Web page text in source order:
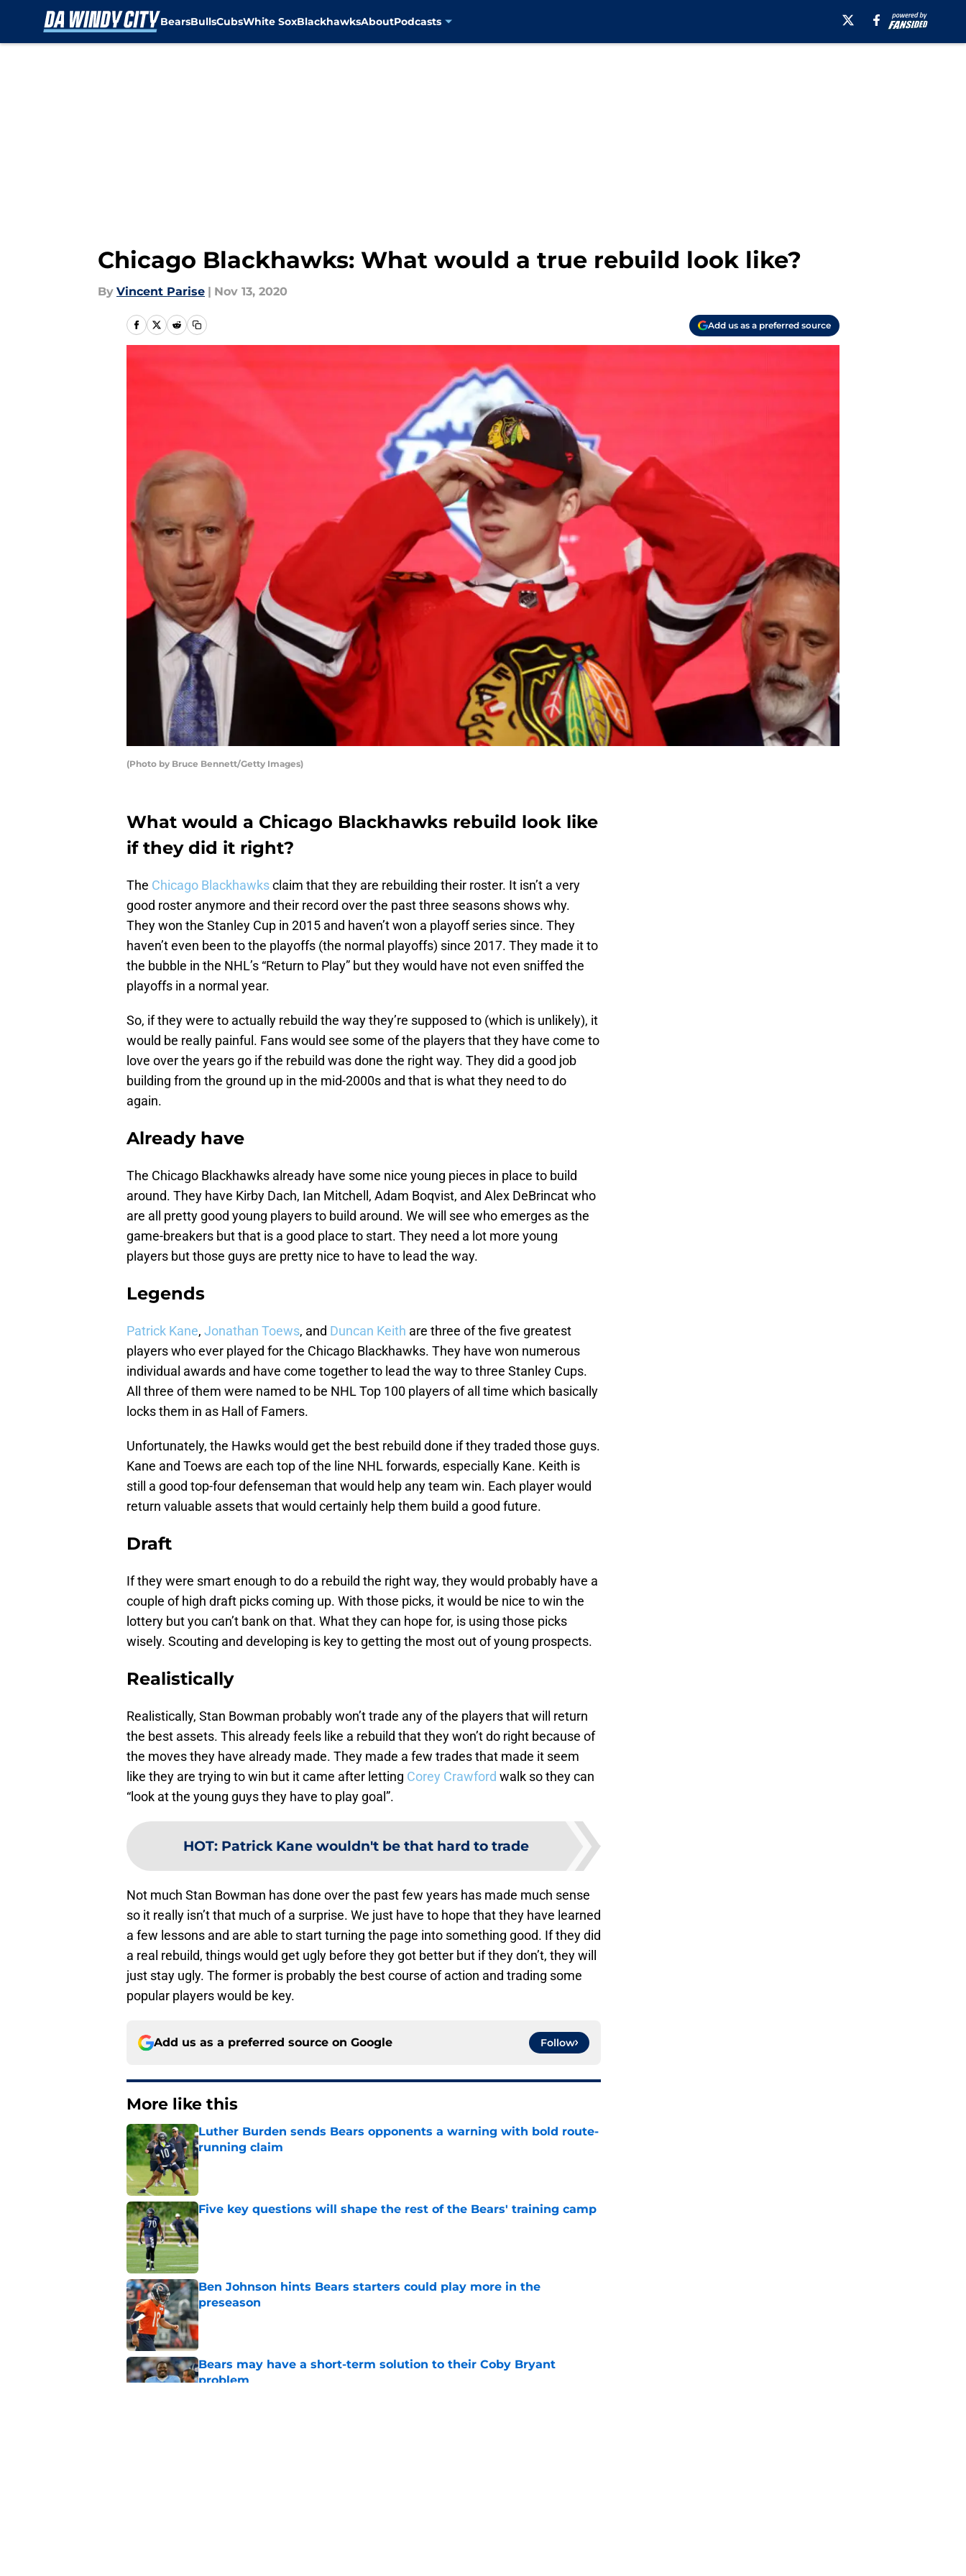
BearsBullsCubsWhite SoxBlackhawksAboutPodcasts
Chicago Blackhawks: What would a true rebuild look like?
By Vincent Parise | Nov 13, 2020
Add us as a preferred source
(Photo by Bruce Bennett/Getty Images)
What would a Chicago Blackhawks rebuild look like
if they did it right?
The Chicago Blackhawksclaim that they are rebuilding their roster. It isn’t a very
good roster anymore and their record over the past three seasons shows why.
They won the Stanley Cup in 2015 and haven’t won a playoff series since. They
haven’t even been to the playoffs (the normal playoffs) since 2017. They made it to
the bubble in the NHL’s “Return to Play” but they would have not even sniffed the
playoffs in a normal year.
So, if they were to actually rebuild the way they’re supposed to (which is unlikely), it
would be really painful. Fans would see some of the players that they have come to
love over the years go if the rebuild was done the right way. They did a good job
building from the ground up in the mid-2000s and that is what they need to do
again.
Already have
The Chicago Blackhawks already have some nice young pieces in place to build
around. They have Kirby Dach, Ian Mitchell, Adam Boqvist, and Alex DeBrincat who
are all pretty good young players to build around. We will see who emerges as the
game-breakers but that is a good place to start. They need a lot more young
players but those guys are pretty nice to have to lead the way.
Legends
Patrick Kane, Jonathan Toews, and Duncan Keith are three of the five greatest
players who ever played for the Chicago Blackhawks. They have won numerous
individual awards and have come together to lead the way to three Stanley Cups.
All three of them were named to be NHL Top 100 players of all time which basically
locks them in as Hall of Famers.
Unfortunately, the Hawks would get the best rebuild done if they traded those guys.
Kane and Toews are each top of the line NHL forwards, especially Kane. Keith is
still a good top-four defenseman that would help any team win. Each player would
return valuable assets that would certainly help them build a good future.
Draft
If they were smart enough to do a rebuild the right way, they would probably have a
couple of high draft picks coming up. With those picks, it would be nice to win the
lottery but you can’t bank on that. What they can hope for, is using those picks
wisely. Scouting and developing is key to getting the most out of young prospects.
Realistically
Realistically, Stan Bowman probably won’t trade any of the players that will return
the best assets. This already feels like a rebuild that they won’t do right because of
the moves they have already made. They made a few trades that made it seem
like they are trying to win but it came after letting Corey Crawford walk so they can
“look at the young guys they have to play goal”.
HOT: Patrick Kane wouldn't be that hard to trade
Not much Stan Bowman has done over the past few years has made much sense
so it really isn’t that much of a surprise. We just have to hope that they have learned
a few lessons and are able to start turning the page into something good. If they did
a real rebuild, things would get ugly before they got better but if they don’t, they will
just stay ugly. The former is probably the best course of action and trading some
popular players would be key.
Add us as a preferred source on Google Follow
More like this
Luther Burden sends Bears opponents a warning with bold route-
running claim
Published by on Invalid Date
Five key questions will shape the rest of the Bears' training camp
Published by on Invalid Date
Ben Johnson hints Bears starters could play more in the
preseason
Published by on Invalid Date
Bears may have a short-term solution to their Coby Bryant
problem